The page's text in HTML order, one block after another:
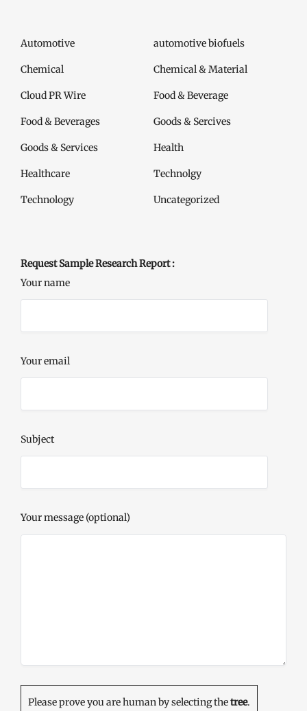
Automotive automotive biofuels
Chemical Chemical & Material
Cloud PR Wire Food & Beverage
Food & Beverages Goods & Sercives
Goods & Services Health
Healthcare Technolgy
Technology Uncategorized
Request Sample Research Report :
Your name
Your email
Subject
Your message (optional)
Please prove you are human by selecting thetree.